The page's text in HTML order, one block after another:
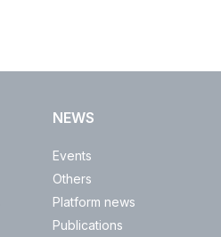
NEWS
Events
Others
Platform news
Publications